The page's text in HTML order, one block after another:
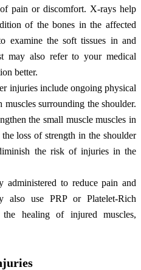
pain or discomfort. X-rays help
of the bones in the affected
examine the soft tissues in and
may also refer to your medical
better.
injuries include ongoing physical
surrounding the shoulder.
the small muscle muscles in
loss of strength in the shoulder
the risk of injuries in the
administered to reduce pain and
also use PRP or Platelet-Rich
the healing of injured muscles,